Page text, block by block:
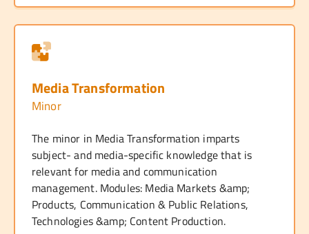
Media Transformation
Minor
The minor in Media Transformation imparts
subject- and media-specific knowledge that is
relevant for media and communication
management. Modules: Media Markets &amp;
Products, Communication & Public Relations,
Technologies &amp; Content Production.